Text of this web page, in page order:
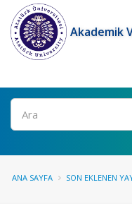
Akademik
Ara
ANA SAYFA SON EKLENEN